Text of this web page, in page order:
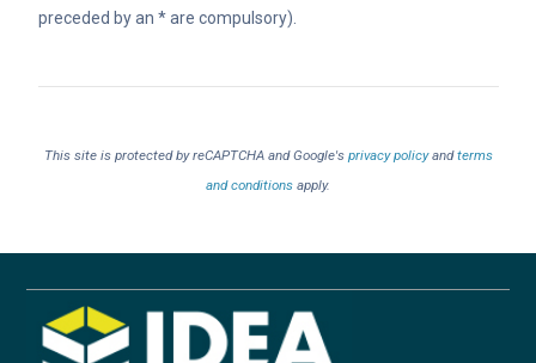
preceded by an * are compulsory).
This site is protected by reCAPTCHA and Google's privacy policyandterms
and conditions apply.